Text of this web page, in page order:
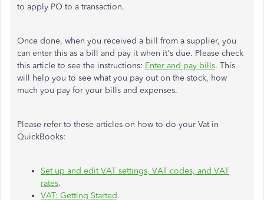
to apply PO to a transaction.
Once done, when you received a bill from a supplier, you
can enter this as a bill and pay it when it's due. Please check
this article to see the instructions: Enter and pay bills. This
will help you to see what you pay out on the stock, how
much you pay for your bills and expenses.
Please refer to these articles on how to do your Vat in
QuickBooks:
Set up and edit VAT settings, VAT codes, and VAT
rates.
VAT: Getting Started.